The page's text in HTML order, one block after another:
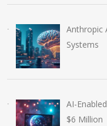
Anthropic
Systems
AI-
$6 Million